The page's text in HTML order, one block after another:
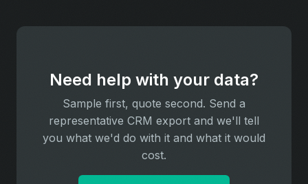
Need help with your data?
Sample first, quote second. Send a
representative CRM export and we'll tell
you what we'd do with it and what it would
cost.